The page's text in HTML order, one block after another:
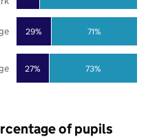
27%
29%
73%
71%
of pupils